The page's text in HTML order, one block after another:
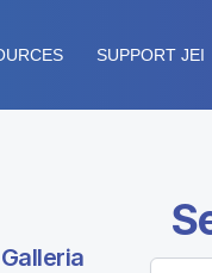
SUPPORT JEI